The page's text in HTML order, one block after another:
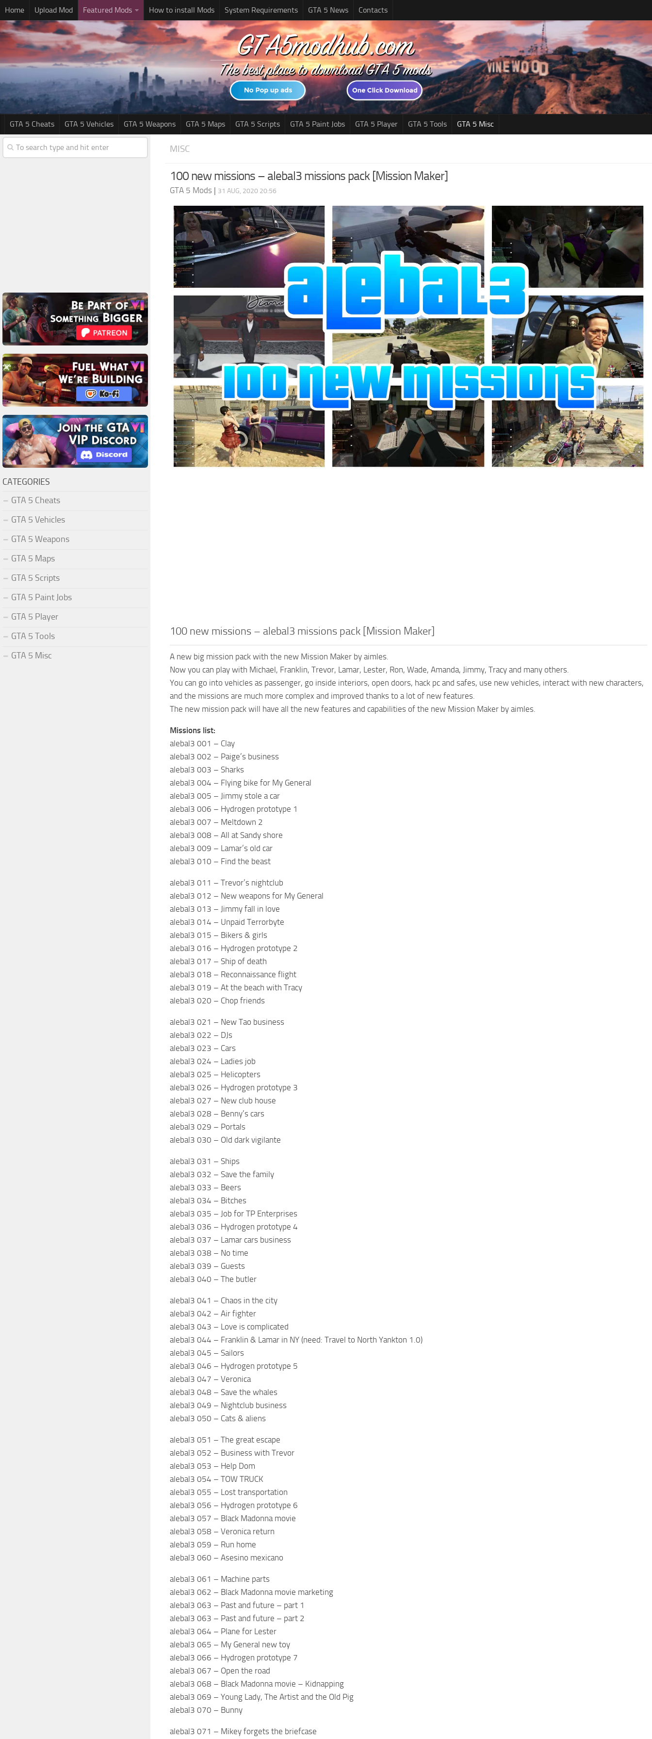
Home Upload Mod Featured Mods How to install Mods System Requirements GTA 5 News Contacts
GTA 5 Cheats GTA 5 Vehicles GTA 5 Weapons GTA 5 Maps GTA 5 Scripts GTA 5 Paint Jobs GTA 5 Player GTA 5 Tools GTA 5 Misc
MISC
100 new missions – alebal3 missions pack [Mission Maker]
GTA 5 Mods | 31 AUG, 2020 20:56
100 new missions – alebal3 missions pack [Mission Maker]
A new big mission pack with the new Mission Maker by aimles.
Now you can play with Michael, Franklin, Trevor, Lamar, Lester, Ron, Wade, Amanda, Jimmy, Tracy and many others.
You can go into vehicles as passenger, go inside interiors, open doors, hack pc and safes, use new vehicles, interact with new characters,
and the missions are much more complex and improved thanks to a lot of new features.
The new mission pack will have all the new features and capabilities of the new Mission Maker by aimles.
Missions list:
alebal3 001 – Clay
alebal3 002 – Paige’s business
alebal3 003 – Sharks
alebal3 004 – Flying bike for My General
alebal3 005 – Jimmy stole a car
alebal3 006 – Hydrogen prototype 1
alebal3 007 – Meltdown 2
alebal3 008 – All at Sandy shore
alebal3 009 – Lamar’s old car
alebal3 010 – Find the beast
alebal3 011 – Trevor’s nightclub
alebal3 012 – New weapons for My General
alebal3 013 – Jimmy fall in love
alebal3 014 – Unpaid Terrorbyte
alebal3 015 – Bikers & girls
alebal3 016 – Hydrogen prototype 2
alebal3 017 – Ship of death
alebal3 018 – Reconnaissance flight
alebal3 019 – At the beach with Tracy
alebal3 020 – Chop friends
alebal3 021 – New Tao business
alebal3 022 – DJs
alebal3 023 – Cars
alebal3 024 – Ladies job
alebal3 025 – Helicopters
alebal3 026 – Hydrogen prototype 3
alebal3 027 – New club house
alebal3 028 – Benny’s cars
alebal3 029 – Portals
alebal3 030 – Old dark vigilante
alebal3 031 – Ships
alebal3 032 – Save the family
alebal3 033 – Beers
alebal3 034 – Bitches
alebal3 035 – Job for TP Enterprises
alebal3 036 – Hydrogen prototype 4
alebal3 037 – Lamar cars business
alebal3 038 – No time
alebal3 039 – Guests
alebal3 040 – The butler
alebal3 041 – Chaos in the city
alebal3 042 – Air fighter
alebal3 043 – Love is complicated
alebal3 044 – Franklin & Lamar in NY (need: Travel to North Yankton 1.0)
alebal3 045 – Sailors
alebal3 046 – Hydrogen prototype 5
alebal3 047 – Veronica
alebal3 048 – Save the whales
alebal3 049 – Nightclub business
alebal3 050 – Cats & aliens
alebal3 051 – The great escape
alebal3 052 – Business with Trevor
alebal3 053 – Help Dom
alebal3 054 – TOW TRUCK
alebal3 055 – Lost transportation
alebal3 056 – Hydrogen prototype 6
alebal3 057 – Black Madonna movie
alebal3 058 – Veronica return
alebal3 059 – Run home
alebal3 060 – Asesino mexicano
alebal3 061 – Machine parts
alebal3 062 – Black Madonna movie marketing
alebal3 063 – Past and future – part 1
alebal3 063 – Past and future – part 2
alebal3 064 – Plane for Lester
alebal3 065 – My General new toy
alebal3 066 – Hydrogen prototype 7
alebal3 067 – Open the road
alebal3 068 – Black Madonna movie – Kidnapping
alebal3 069 – Young Lady, The Artist and the Old Pig
alebal3 070 – Bunny
alebal3 071 – Mikey forgets the briefcase
CATEGORIES
GTA 5 Cheats
GTA 5 Vehicles
GTA 5 Weapons
GTA 5 Maps
GTA 5 Scripts
GTA 5 Paint Jobs
GTA 5 Player
GTA 5 Tools
GTA 5 Misc